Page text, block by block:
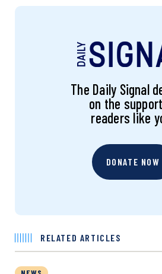
The Daily Signal
on the
readers like
DONATE NOW
RELATED ARTICLES